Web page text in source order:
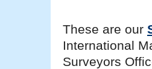
These are our
International
Surveyors